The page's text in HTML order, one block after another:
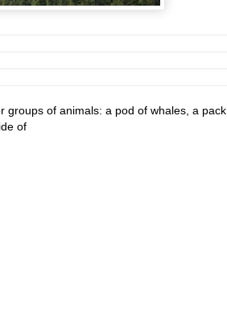
groups of animals: a pod of whales, a pack
of